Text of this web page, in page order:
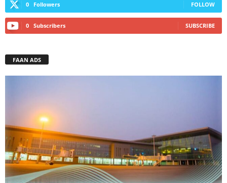
0 Followers FOLLOW
0 Subscribers SUBSCRIBE
FAAN ADS